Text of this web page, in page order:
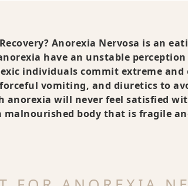
Anorexia Nervosa is an
have an unstable
individuals commit extreme
vomiting, and diuretics to
anorexia will never feel satisfied
body that is fragile